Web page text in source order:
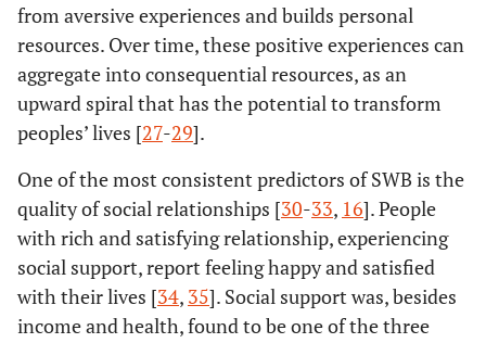
from aversive experiences and builds personal
resources. Over time, these positive experiences can
aggregate into consequential resources, as an
upward spiral that has the potential to transform
peoples’ lives [27-29].
One of the most consistent predictors of SWB is the
quality of social relationships [30-33, 16]. People
with rich and satisfying relationship, experiencing
social support, report feeling happy and satisfied
with their lives [34, 35]. Social support was, besides
income and health, found to be one of the three